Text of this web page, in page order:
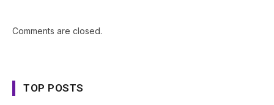
Comments are closed.
TOP POSTS